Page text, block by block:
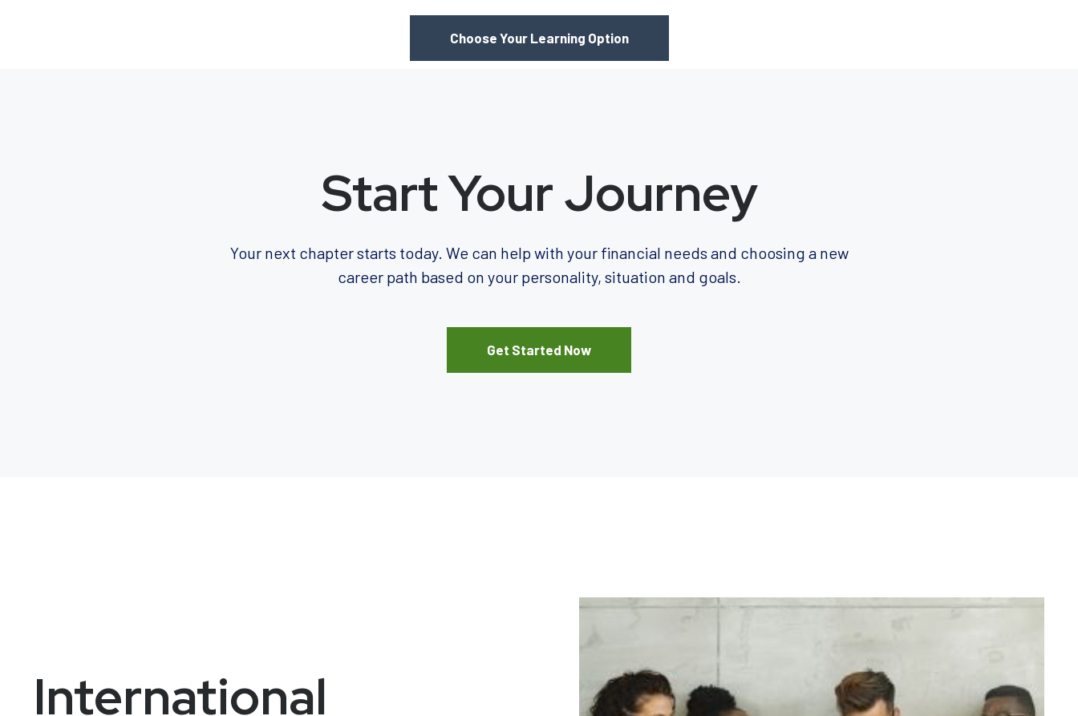
Choose Your Learning Option
Start Your Journey
Your next chapter starts today. We can help with your financial needs and choosing a new
career path based on your personality, situation and goals.
Get Started Now
International